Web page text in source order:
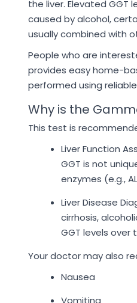
the liver. Elevated
caused by alcohol,
usually combined with
People who are
provides easy home-
performed using
Why is the
This test is
Liver Function
GGT is not
enzymes (e.g.,
Liver Disease
cirrhosis,
GGT levels
Your doctor may also
Nausea
Vomiting